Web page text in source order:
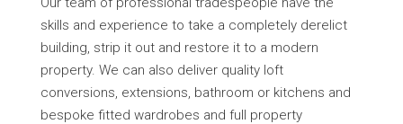
skills and experience to take a completely derelict
building, strip it out and restore it to a modern
property. We can also deliver quality loft
conversions, extensions, bathroom or kitchens and
bespoke fitted wardrobes and full property